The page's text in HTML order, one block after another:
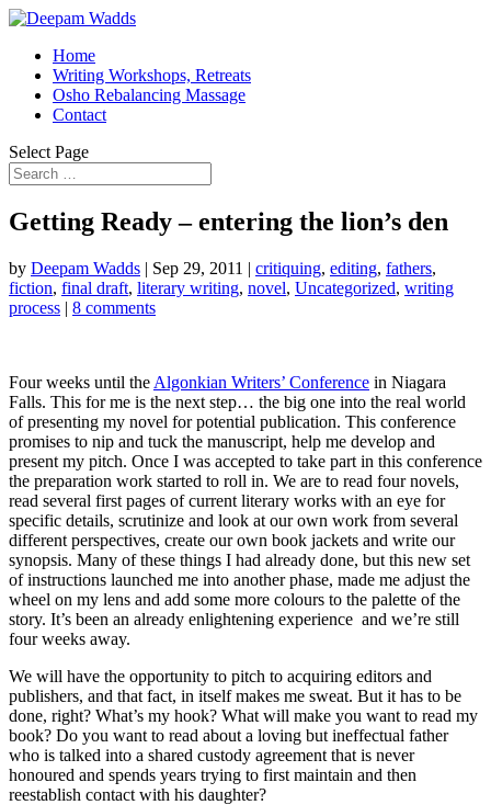
Home
Writing Workshops, Retreats
Osho Rebalancing Massage
Contact
Select Page
Getting Ready – entering the lion’s den
by Deepam Wadds | Sep 29, 2011 | critiquing, editing, fathers,
fiction, final draft, literary writing, novel, Uncategorized, writing
process | 8 comments
Four weeks until the Algonkian Writers’ Conference in Niagara
Falls. This for me is the next step… the big one into the real world
of presenting my novel for potential publication. This conference
promises to nip and tuck the manuscript, help me develop and
present my pitch. Once I was accepted to take part in this conference
the preparation work started to roll in. We are to read four novels,
read several first pages of current literary works with an eye for
specific details, scrutinize and look at our own work from several
different perspectives, create our own book jackets and write our
synopsis. Many of these things I had already done, but this new set
of instructions launched me into another phase, made me adjust the
wheel on my lens and add some more colours to the palette of the
story. It’s been an already enlightening experience and we’re still
four weeks away.
We will have the opportunity to pitch to acquiring editors and
publishers, and that fact, in itself makes me sweat. But it has to be
done, right? What’s my hook? What will make you want to read my
book? Do you want to read about a loving but ineffectual father
who is talked into a shared custody agreement that is never
honoured and spends years trying to first maintain and then
reestablish contact with his daughter?